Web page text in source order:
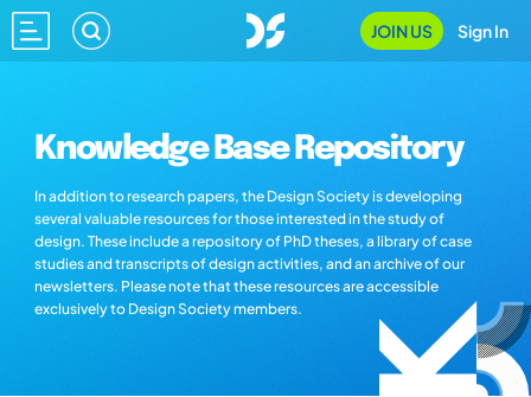
JOIN US Sign In
Knowledge Base Repository
In addition to research papers, the Design Society is developing
several valuable resources for those interested in the study of
design. These include a repository of PhD theses, a library of case
studies and transcripts of design activities, and an archive of our
newsletters. Please note that these resources are accessible
exclusively to Design Society members.